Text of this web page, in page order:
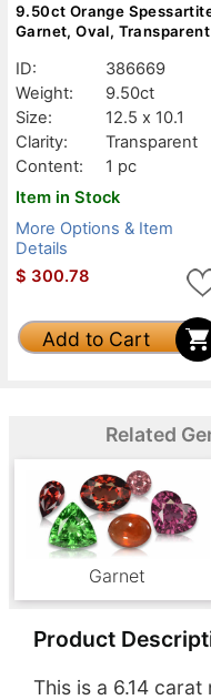
9.50ct Orange
Garnet, Oval, Transparent
ID:
386669
Weight:
9.50ct
Size:
12.5 x 10.1
Clarity:
Transparent
Content:
1 pc
Item in Stock
More Options & Item
Details
$ 300.78
Add to Cart
Related
Garnet
Product
This is a 6.14